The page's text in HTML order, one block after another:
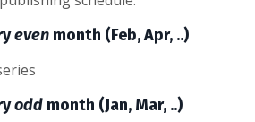
even month (Feb, Apr, ..)
odd month (Jan, Mar, ..)